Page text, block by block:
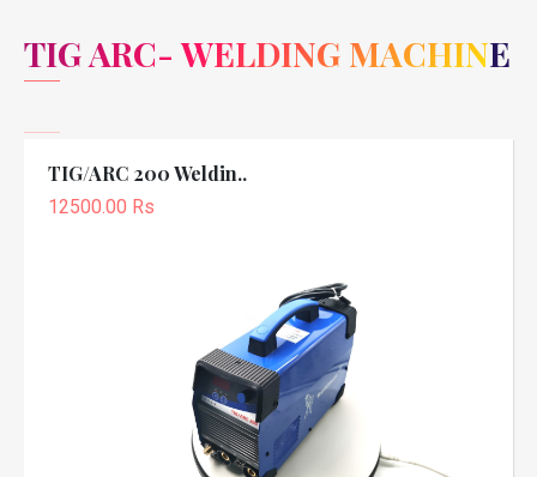
TIG ARC- WELDING MACHINE
TIG/ARC 200 Weldin..
12500.00 Rs